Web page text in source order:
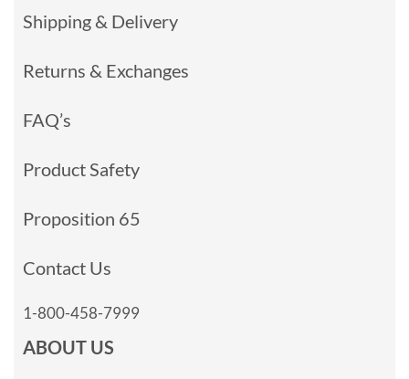
Shipping & Delivery
Returns & Exchanges
FAQ’s
Product Safety
Proposition 65
Contact Us
1-800-458-7999
ABOUT US